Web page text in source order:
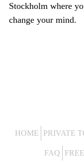
Stockholm where
change your mind.
HOME PRIVATE
FAQ